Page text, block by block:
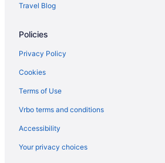
Travel Blog
Policies
Privacy Policy
Cookies
Terms of Use
Vrbo terms and conditions
Accessibility
Your privacy choices